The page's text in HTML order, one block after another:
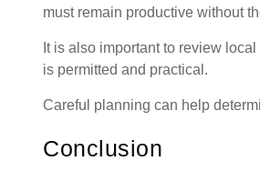
must remain productive without
It is also important to review
is permitted and practical.
Careful planning can help
Conclusion